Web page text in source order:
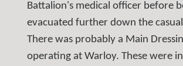
Battalion's medical officer before
evacuated further down the
There was probably a Main
operating at Warloy. These were